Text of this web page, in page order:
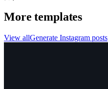
More templates
View allGenerate Instagram posts